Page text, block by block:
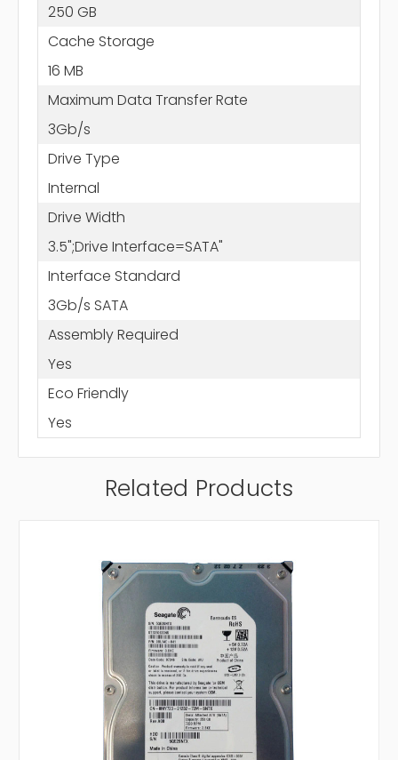
250 GB
Cache Storage
16 MB
Maximum Data Transfer Rate
3Gb/s
Drive Type
Internal
Drive Width
3.5";Drive Interface=SATA"
Interface Standard
3Gb/s SATA
Assembly Required
Yes
Eco Friendly
Yes
Related Products